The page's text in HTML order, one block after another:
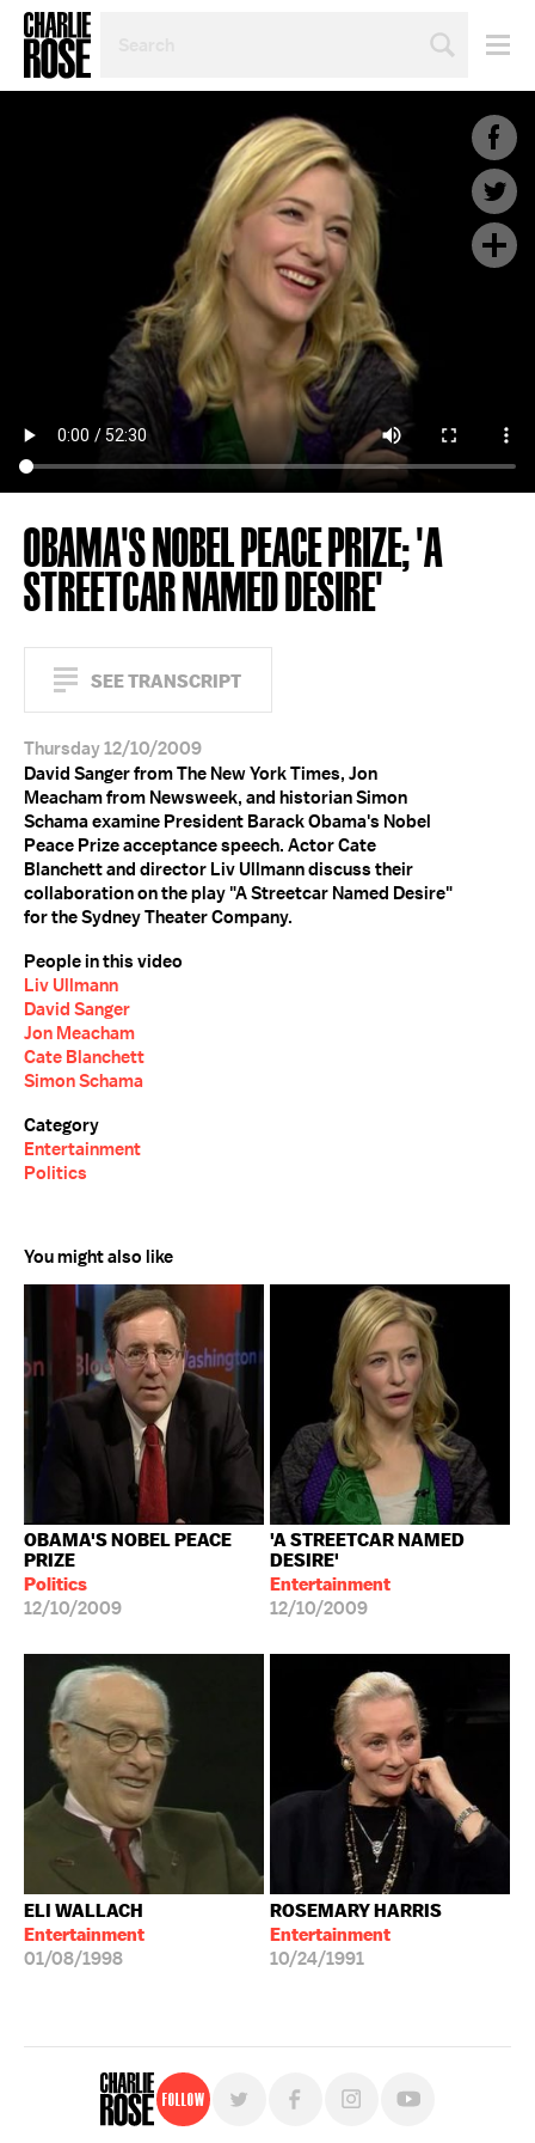
TOPIC
OBAMA'S NOBEL PEACE PRIZE; 'A
STREETCAR NAMED DESIRE'
SEE TRANSCRIPT
Thursday 12/10/2009
David Sanger from The New York Times, Jon
Meacham from Newsweek, and historian Simon
Schama examine President Barack Obama's Nobel
Peace Prize acceptance speech. Actor Cate
Blanchett and director Liv Ullmann discuss their
collaboration on the play "A Streetcar Named Desire"
for the Sydney Theater Company.
People in this video
Liv Ullmann
David Sanger
Jon Meacham
Cate Blanchett
Simon Schama
Category
Entertainment
Politics
You might also like
OBAMA'S NOBEL PEACE
PRIZE
Politics
12/10/2009
'A STREETCAR NAMED
DESIRE'
Entertainment
12/10/2009
ELI WALLACH
Entertainment
01/08/1998
ROSEMARY HARRIS
Entertainment
10/24/1991
Follow